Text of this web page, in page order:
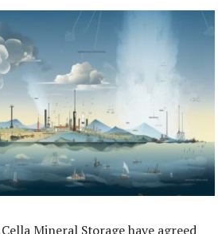
Cella Mineral Storage have agreed